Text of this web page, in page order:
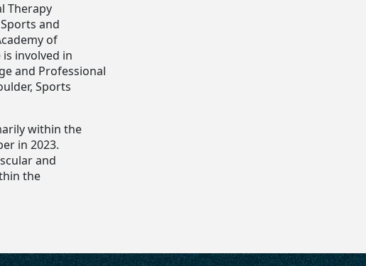
Therapy
and
of
is involved in
and Professional
Sports
within the
in 2023.
and
the